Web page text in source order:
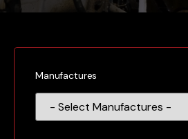
Manufactures